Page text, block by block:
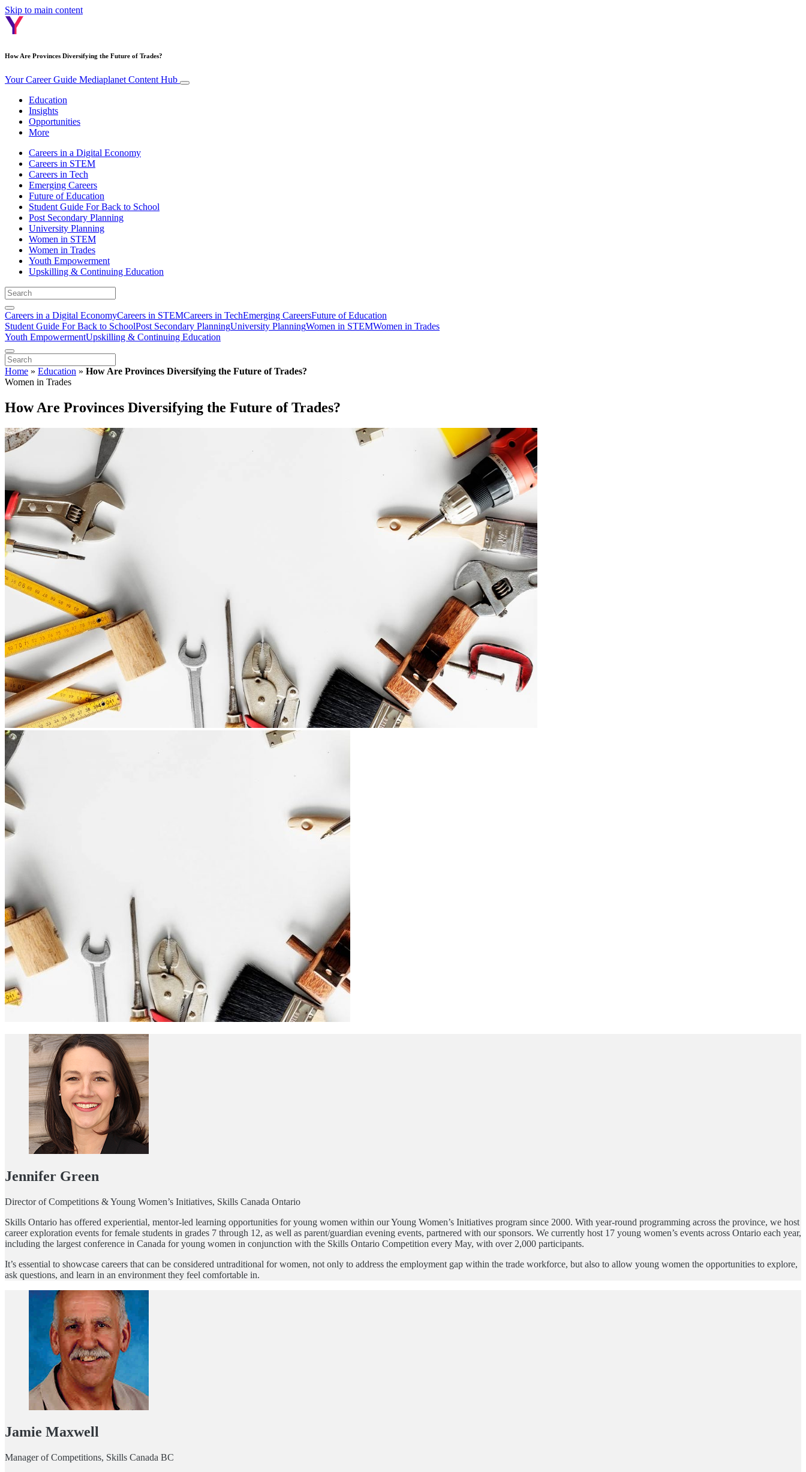
Skip to main content
How Are Provinces Diversifying the Future of Trades?
Your Career Guide Mediaplanet Content Hub
Education
Insights
Opportunities
More
Careers in a Digital Economy
Careers in STEM
Careers in Tech
Emerging Careers
Future of Education
Student Guide For Back to School
Post Secondary Planning
University Planning
Women in STEM
Women in Trades
Youth Empowerment
Upskilling & Continuing Education
Careers in a Digital EconomyCareers in STEMCareers in TechEmerging CareersFuture of Education
Student Guide For Back to SchoolPost Secondary PlanningUniversity PlanningWomen in STEMWomen in Trades
Youth EmpowermentUpskilling & Continuing Education
Home » Education » How Are Provinces Diversifying the Future of Trades?
Women in Trades
How Are Provinces Diversifying the Future of Trades?
Jennifer Green
Director of Competitions & Young Women’s Initiatives, Skills Canada Ontario
Skills Ontario has offered experiential, mentor-led learning opportunities for young women within our Young Women’s Initiatives program since 2000. With year-round programming across the province, we host
career exploration events for female students in grades 7 through 12, as well as parent/guardian evening events, partnered with our sponsors. We currently host 17 young women’s events across Ontario each year,
including the largest conference in Canada for young women in conjunction with the Skills Ontario Competition every May, with over 2,000 participants.
It’s essential to showcase careers that can be considered untraditional for women, not only to address the employment gap within the trade workforce, but also to allow young women the opportunities to explore,
ask questions, and learn in an environment they feel comfortable in.
Jamie Maxwell
Manager of Competitions, Skills Canada BC